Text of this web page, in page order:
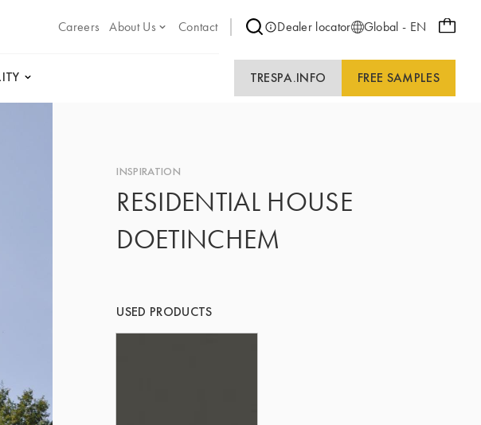
Careers
About Us Contact Dealer locator Global - EN
TRESPA.INFO FREE SAMPLES
INSPIRATION
RESIDENTIAL HOUSE
DOETINCHEM
USED PRODUCTS